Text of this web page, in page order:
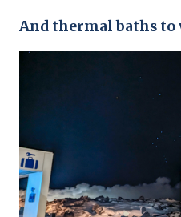
And thermal baths to